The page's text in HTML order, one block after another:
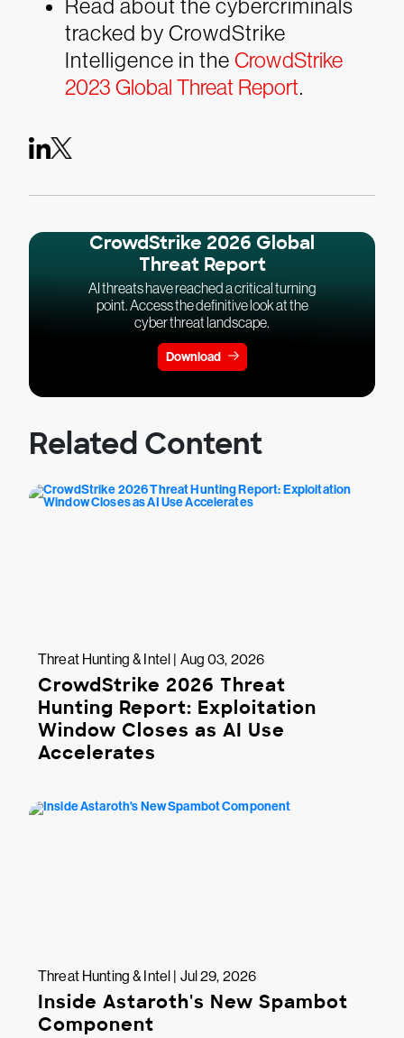
Read about the cybercriminals
tracked by CrowdStrike
Intelligence in the CrowdStrike
2023 Global Threat Report.
CrowdStrike 2026 Global
Threat Report
AI threats have reached a critical turning
point. Access the definitive look at the
cyber threat landscape.
Download
Related Content
Threat Hunting & Intel | Aug 03, 2026
CrowdStrike 2026 Threat
Hunting Report: Exploitation
Window Closes as AI Use
Accelerates
Threat Hunting & Intel | Jul 29, 2026
Inside Astaroth's New Spambot
Component